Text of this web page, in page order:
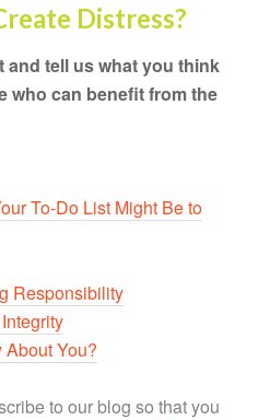
Distress?
and tell us what you think
who can benefit from the
To-Do List Might Be to
Responsibility
You?
to our blog so that you